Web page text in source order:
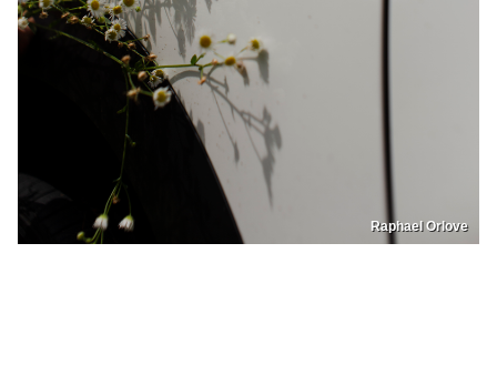
Raphael Orlove